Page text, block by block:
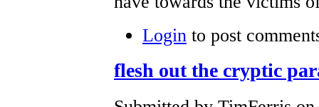
Login to post
flesh out the cryptic